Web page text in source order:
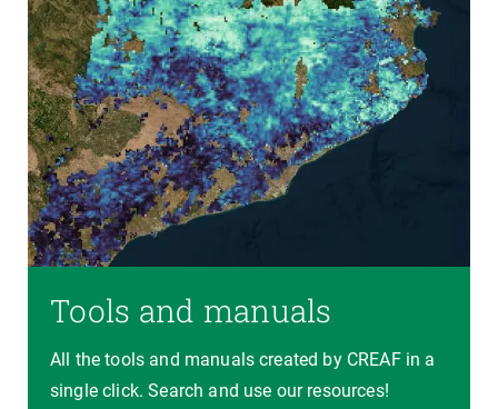
Tools and manuals
All the tools and manuals created by CREAF in a
single click. Search and use our resources!